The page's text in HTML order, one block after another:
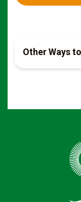
Other Ways